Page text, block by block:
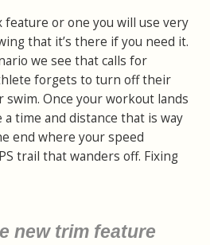
feature or one you will use very
that it’s there if you need it.
we see that calls for
forgets to turn off their
swim. Once your workout lands
a time and distance that is way
end where your speed
trail that wanders off. Fixing
new trim feature